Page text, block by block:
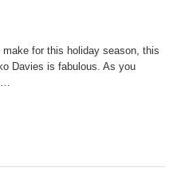
make for this holiday season, this
Davies is fabulous. As you
…